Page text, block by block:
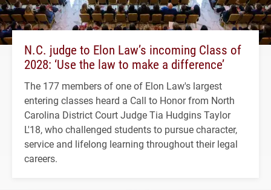
N.C. judge to Elon Law’s incoming Class of
2028: ‘Use the law to make a difference’
The 177 members of one of Elon Law's largest
entering classes heard a Call to Honor from North
Carolina District Court Judge Tia Hudgins Taylor
L'18, who challenged students to pursue character,
service and lifelong learning throughout their legal
careers.